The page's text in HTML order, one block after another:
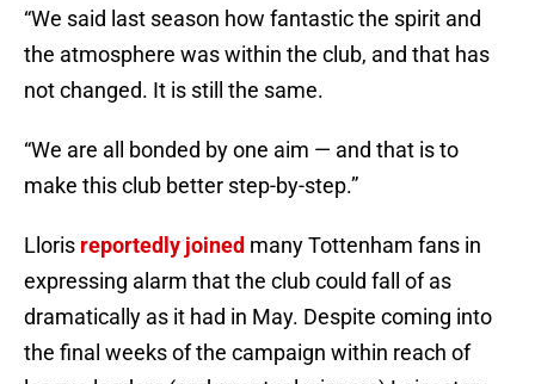
“We said last season how fantastic the spirit and
the atmosphere was within the club, and that has
not changed. It is still the same.
“We are all bonded by one aim — and that is to
make this club better step-by-step.”
Lloris reportedly joined many Tottenham fans in
expressing alarm that the club could fall of as
dramatically as it had in May. Despite coming into
the final weeks of the campaign within reach of